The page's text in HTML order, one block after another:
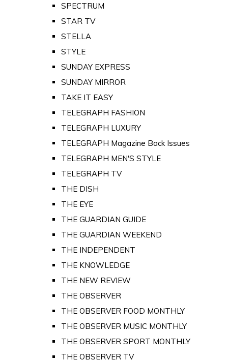
SPECTRUM
STAR TV
STELLA
STYLE
SUNDAY EXPRESS
SUNDAY MIRROR
TAKE IT EASY
TELEGRAPH FASHION
TELEGRAPH LUXURY
TELEGRAPH Magazine Back Issues
TELEGRAPH MEN'S STYLE
TELEGRAPH TV
THE DISH
THE EYE
THE GUARDIAN GUIDE
THE GUARDIAN WEEKEND
THE INDEPENDENT
THE KNOWLEDGE
THE NEW REVIEW
THE OBSERVER
THE OBSERVER FOOD MONTHLY
THE OBSERVER MUSIC MONTHLY
THE OBSERVER SPORT MONTHLY
THE OBSERVER TV